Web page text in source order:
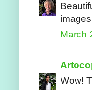
March
Wow!